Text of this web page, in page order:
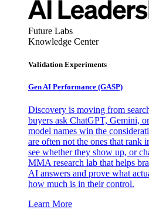
Future Labs
Knowledge Center
Validation Experiments
Gen AI Performance (GASP)
Discovery is moving from
buyers ask ChatGPT, Gemini,
model names win the
are often not the ones that rank
see whether they show up, or
MMA research lab that helps
AI answers and prove what
how much is in their control.
Learn More